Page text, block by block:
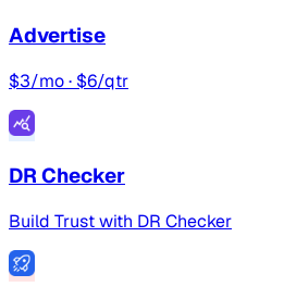
Advertise
$3/mo · $6/qtr
DR Checker
Build Trust with DR Checker